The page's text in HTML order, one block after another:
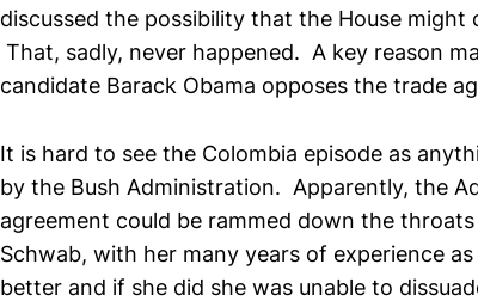
discussed the possibility that the House might
That, sadly, never happened. A key reason
candidate Barack Obama opposes the trade
It is hard to see the Colombia episode as
by the Bush Administration. Apparently, the
agreement could be rammed down the
Schwab, with her many years of experience
better and if she did she was unable to